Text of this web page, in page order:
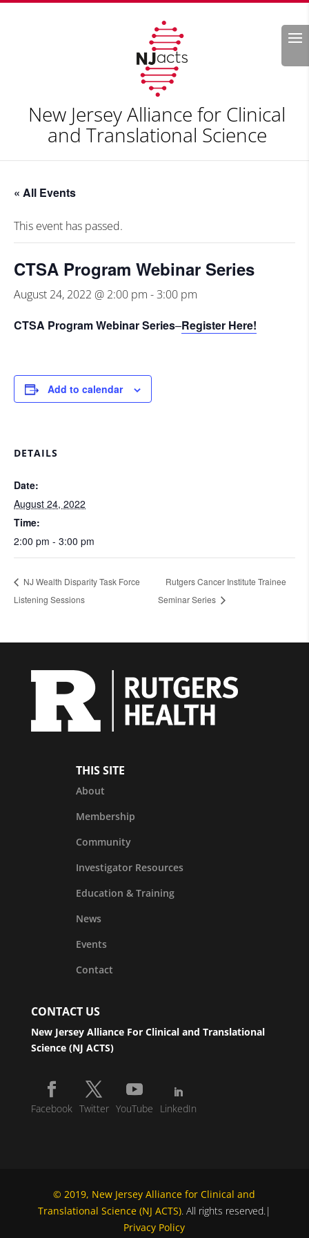
Search
New Jersey Alliance for Clinical
and Translational Science
« All Events
This event has passed.
CTSA Program Webinar Series
August 24, 2022 @ 2:00 pm - 3:00 pm
CTSA Program Webinar Series–Register Here!
Add to calendar
DETAILS
Date:
August 24, 2022
Time:
2:00 pm - 3:00 pm
NJ Wealth Disparity Task Force
Listening Sessions
Rutgers Cancer Institute Trainee
Seminar Series
THIS SITE
About
Membership
Community
Investigator Resources
Education & Training
News
Events
Contact
CONTACT US
New Jersey Alliance For Clinical and Translational
Science (NJ ACTS)
Facebook Twitter YouTube LinkedIn
© 2019, New Jersey Alliance for Clinical and
Translational Science (NJ ACTS). All rights reserved.|
Privacy Policy